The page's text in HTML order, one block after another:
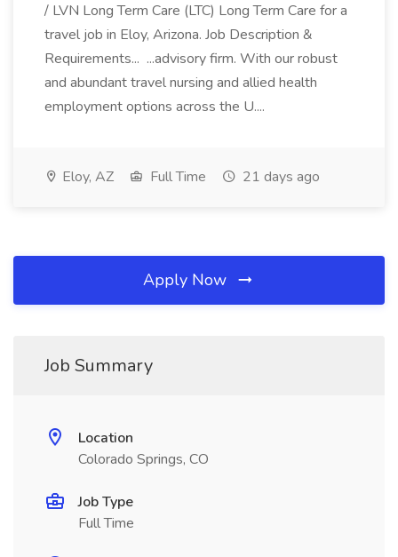
/ LVN Long Term Care (LTC) Long Term Care for a
travel job in Eloy, Arizona. Job Description &
Requirements... ...advisory firm. With our robust
and abundant travel nursing and allied health
employment options across the U....
Eloy, AZ Full Time 21 days ago
Apply Now
Job Summary
Location
Colorado Springs, CO
Job Type
Full Time